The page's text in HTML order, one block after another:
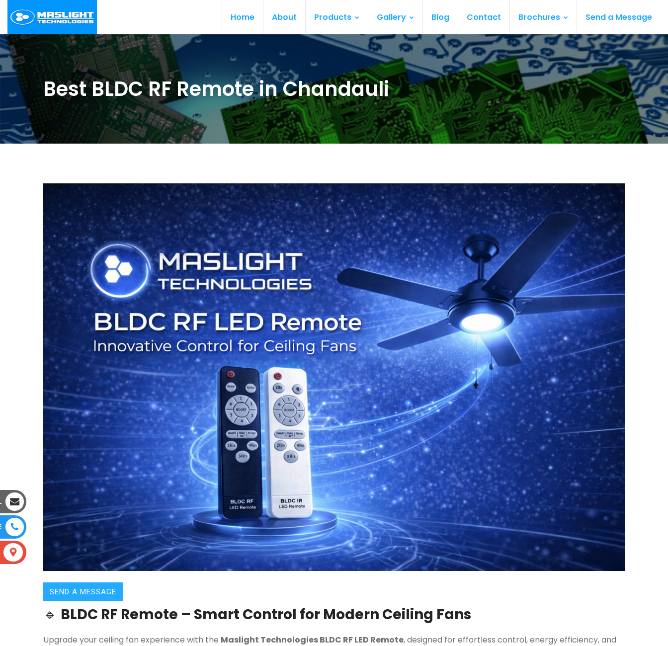
Home About Products Gallery Blog Contact Brochures Send a Message
Best BLDC RF Remote in Chandauli
SEND A MESSAGE
🔹 BLDC RF Remote – Smart Control for Modern Ceiling Fans
Upgrade your ceiling fan experience with the Maslight Technologies BLDC RF LED Remote, designed for effortless control, energy efficiency, and